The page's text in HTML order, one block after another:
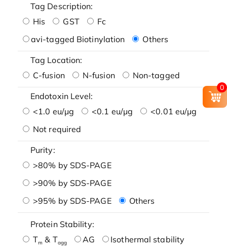
Tag Description:
His
GST
Fc
avi-tagged Biotinylation
Others
Tag Location:
C-fusion
N-fusion Non-tagged
Endotoxin Level:
<1.0 eu/μg
<0.1 eu/μg
<0.01 eu/μg
Not required
Purity:
>80% by SDS-PAGE
>90% by SDS-PAGE
>95% by SDS-PAGE
Others
Protein Stability:
Tm & Tagg AG
Isothermal stability
0